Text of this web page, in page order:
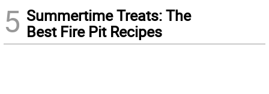
5 Summertime Treats: The
Best Fire Pit Recipes